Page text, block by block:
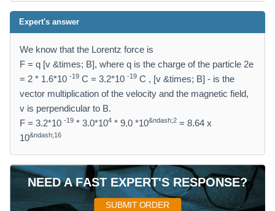
Expert's answer
We know that the Lorentz force is
F = q [v &times; B], where q is the charge of the particle 2e
= 2 * 1.6*10 -19 C = 3.2*10 -19 C , [v &times; B] - is the
vector multiplication of the velocity and the magnetic field,
v is perpendicular to B.
F = 3.2*10 -19 * 3.0*104 * 9.0 *10&ndash;2 = 8.64 x
10&ndash;16
NEED A FAST EXPERT'S RESPONSE?
SUBMIT ORDER